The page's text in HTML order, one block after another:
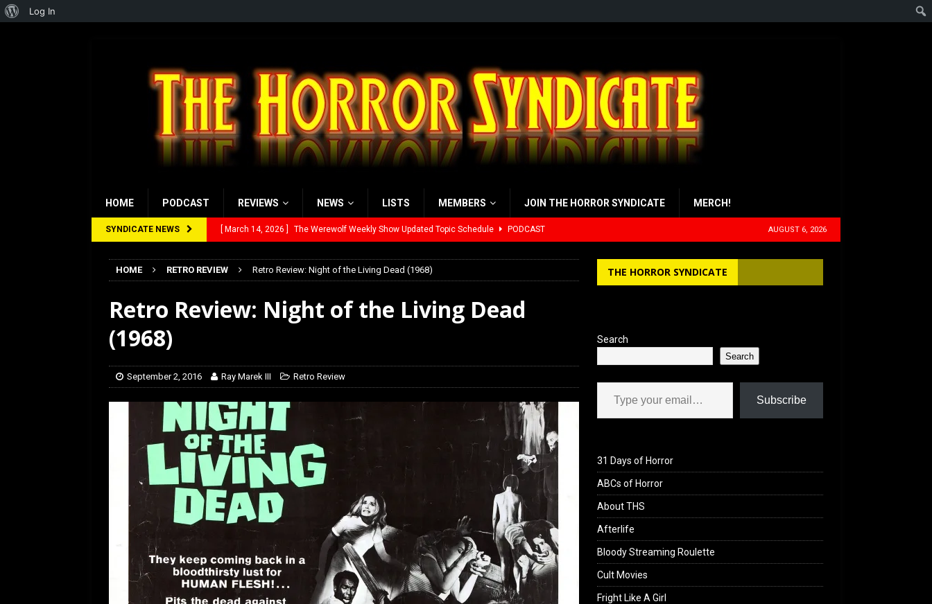
HOME PODCAST REVIEWS NEWS LISTS MEMBERS JOIN THE HORROR SYNDICATE MERCH!
SYNDICATE NEWS [ March 14, 2026 ] The Werewolf Weekly Show Updated Topic Schedule
PODCAST
[ February 5, 2026 ] Review: Send Help (2026) REVIEWS
[ July 12, 2026 ] Rayzor’s Rambling on Evil Dead Burn (2026) REVIEWS
AUGUST 6, 2026
HOME RETRO REVIEW Retro Review: Night of the Living Dead (1968)
Retro Review: Night of the Living Dead
(1968)
September 2, 2016 Ray Marek III Retro Review
THE HORROR SYNDICATE
Search
Search
Type your email…
Subscribe
31 Days of Horror
ABCs of Horror
About THS
Afterlife
Bloody Streaming Roulette
Cult Movies
Fright Like A Girl
About
Log In